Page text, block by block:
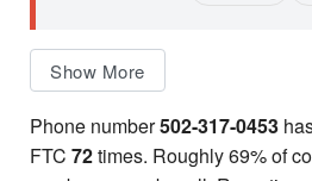
Show More
Phone number502-317-0453
FTC 72times. Roughly 69% of